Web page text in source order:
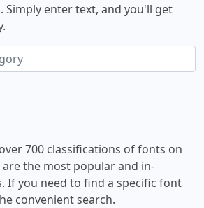
Simply enter text, and you'll get
700 classifications of fonts on
the most popular and in-
If you need to find a specific font
convenient search.